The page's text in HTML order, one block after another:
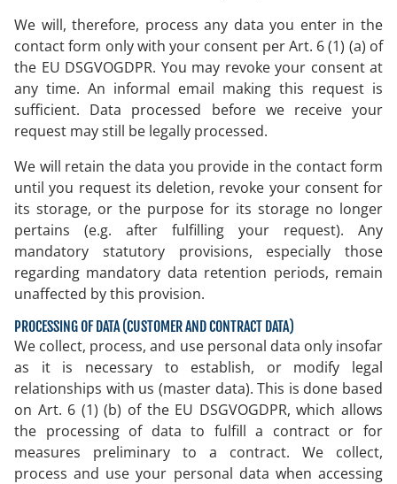
We will, therefore, process any data you enter in the
contact form only with your consent per Art. 6 (1) (a) of
the EU DSGVOGDPR. You may revoke your consent at
any time. An informal email making this request is
sufficient. Data processed before we receive your
request may still be legally processed.
We will retain the data you provide in the contact form
until you request its deletion, revoke your consent for
its storage, or the purpose for its storage no longer
pertains (e.g. after fulfilling your request). Any
mandatory statutory provisions, especially those
regarding mandatory data retention periods, remain
unaffected by this provision.
PROCESSING OF DATA (CUSTOMER AND CONTRACT DATA)
We collect, process, and use personal data only insofar
as it is necessary to establish, or modify legal
relationships with us (master data). This is done based
on Art. 6 (1) (b) of the EU DSGVOGDPR, which allows
the processing of data to fulfill a contract or for
measures preliminary to a contract. We collect,
process and use your personal data when accessing